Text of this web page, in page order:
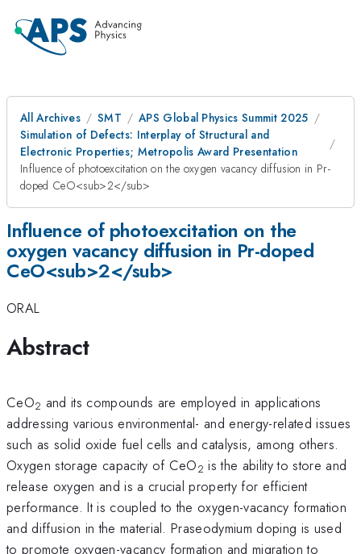
All Archives SMT
APS Global Physics Summit 2025
Simulation of Defects: Interplay of Structural and
Electronic Properties; Metropolis Award Presentation
Influence of photoexcitation on the oxygen vacancy diffusion in Pr-
doped CeO<sub>2</sub>
Influence of photoexcitation on the
oxygen vacancy diffusion in Pr-doped
CeO<sub>2</sub>
ORAL
Abstract
CeO2 and its compounds are employed in applications
addressing various environmental- and energy-related issues
such as solid oxide fuel cells and catalysis, among others.
Oxygen storage capacity of CeO2 is the ability to store and
release oxygen and is a crucial property for efficient
performance. It is coupled to the oxygen-vacancy formation
and diffusion in the material. Praseodymium doping is used
to promote oxygen-vacancy formation and migration to